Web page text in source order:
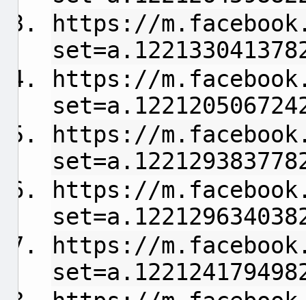
https://
https://
https://
https://
https://